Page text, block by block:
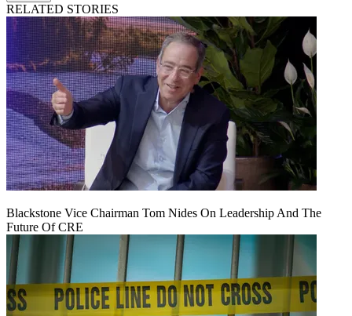
RELATED STORIES
Blackstone Vice Chairman Tom Nides On Leadership And The
Future Of CRE